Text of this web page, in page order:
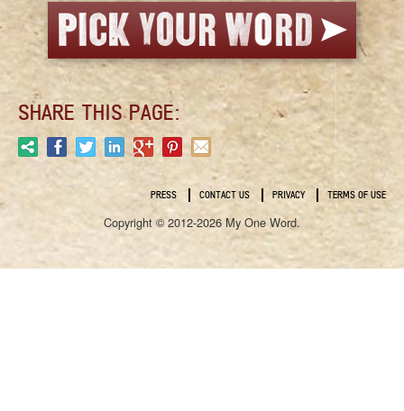
SHARE THIS PAGE:
PRESS CONTACT US PRIVACY TERMS OF USE
Copyright © 2012-2026 My One Word.